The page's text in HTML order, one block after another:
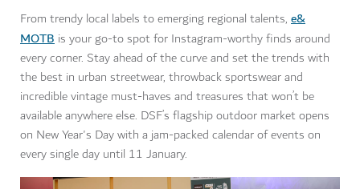
From trendy local labels to emerging regional talents, e&
MOTB is your go-to spot for Instagram-worthy finds around
every corner. Stay ahead of the curve and set the trends with
the best in urban streetwear, throwback sportswear and
incredible vintage must-haves and treasures that won’t be
available anywhere else. DSF’s flagship outdoor market opens
on New Year's Day with a jam-packed calendar of events on
every single day until 11 January.